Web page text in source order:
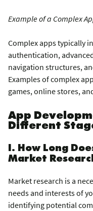
Example of a Complex
Complex apps typically
authentication,
navigation structures,
Examples of complex
games, online stores,
App
Different
I. How Long
Market
Market research is a
needs and interests of
identifying potential